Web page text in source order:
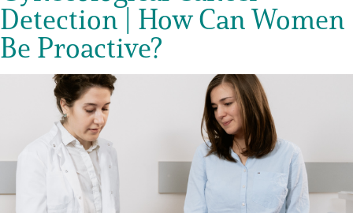
Detection | How Can Women
Be Proactive?